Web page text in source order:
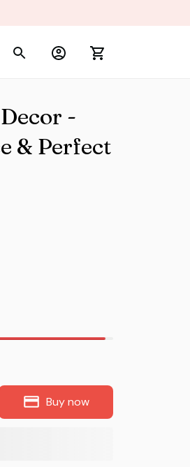
-
& Perfect
Buy now